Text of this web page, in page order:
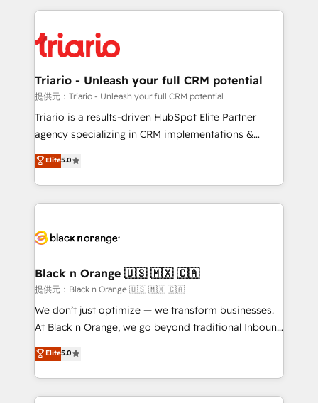
clients.” - Brian Garvey, VP, Solutions Partner
Program, HubSpot.
pourquoi, nos experts sont à la fois capables de
référencement, votre stratégie digitale et le pilotage
et l'intégration d'HubSpot ! Les grandes phases d'un
projet HubSpot avec DIGITALISIM : 🧽 Nettoyage,
migration et intégration des bases de données. 🚀
Développement des interfaces avec vos logiciels
Book Process & Guidelines utilisateurs 🎓
Formations des utilisateurs
Triario - Unleash your full CRM potential
提供元：Triario - Unleash your full CRM potential
Triario is a results-driven HubSpot Elite Partner
agency specializing in CRM implementations &
migrations, Revenue Operations, Custom
Integrations, Custom AI agents and AI-ready Website
Design With over 15 years of experience, we help
companies bridge the gap between marketing, sales,
data hygiene, and tailored HubSpot solutions. Our
a global consultancy with the care and agility of a
boutique firm. At Triario, we’re big enough to deliver
but small enough to listen. Our Services: HubSpot
implementations & data migration Custom AI agents
Website design Let’s turn your CRM into your growth
engine!
Elite5.0
Black n Orange 🇺🇸 🇲🇽 🇨🇦
提供元：Black n Orange 🇺🇸 🇲🇽 🇨🇦
We don’t just optimize — we transform businesses.
At Black n Orange, we go beyond traditional Inbound
Marketing with our exclusive methodologies:
BOOMS and BOOST. Together, they form a powerful
combination that has driven success for over 800
businesses worldwide. As Elite HubSpot Partners, we
Elite5.0